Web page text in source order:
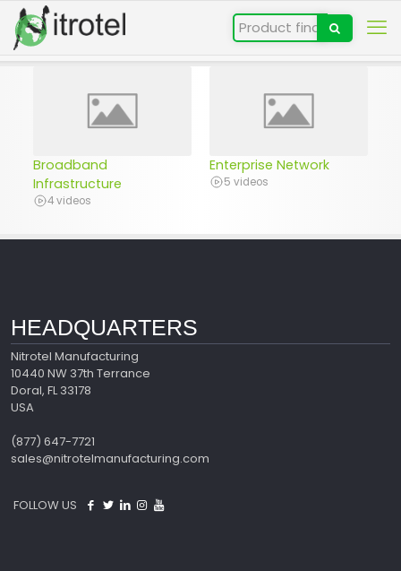
Broadband
Infrastructure
4 videos
Enterprise Network
5 videos
HEADQUARTERS
Nitrotel Manufacturing
10440 NW 37th Terrance
Doral, FL 33178
USA
(877) 647-7721
sales@nitrotelmanufacturing.com
FOLLOW US